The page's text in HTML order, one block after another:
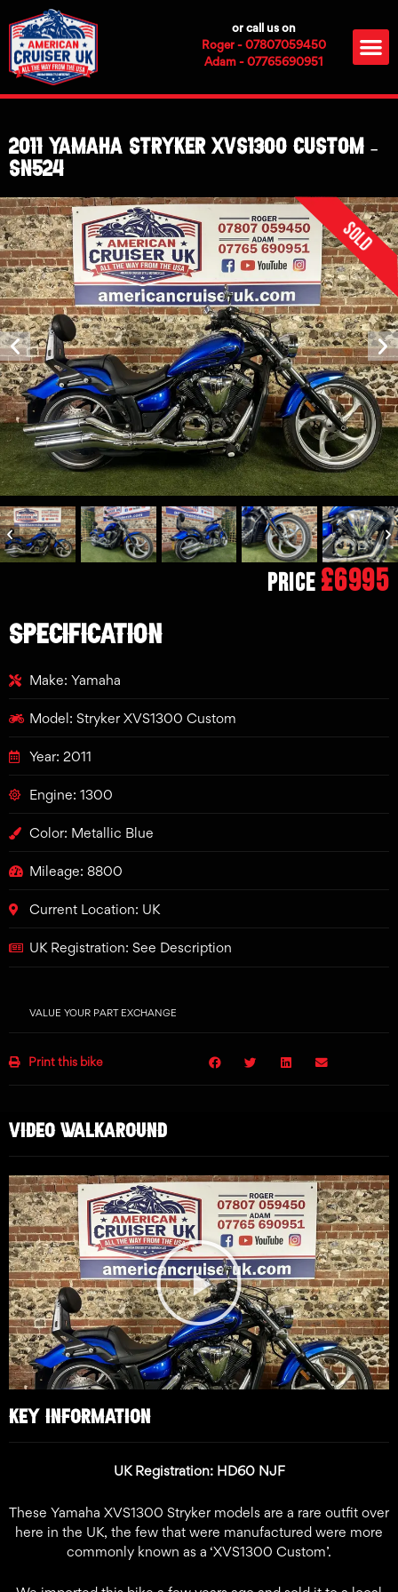
to
content
or call us on
Roger - 07807059450
Adam - 07765690951
2011 Yamaha Stryker XVS1300 Custom –
SN524
Sold
Price £6995
SPECIFICATION
Make: Yamaha
Model: Stryker XVS1300 Custom
Year: 2011
Engine: 1300
Color: Metallic Blue
Mileage: 8800
Current Location: UK
UK Registration: See Description
VALUE YOUR PART EXCHANGE
Print this bike
KEY INFORMATION
UK Registration: HD60 NJF
These Yamaha XVS1300 Stryker models are a rare outfit over
here in the UK, the few that were manufactured were more
commonly known as a ‘XVS1300 Custom’.
VIDEO WALKAROUND
Play
Video